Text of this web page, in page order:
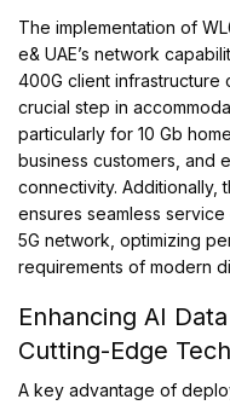
The implementation of
e& UAE’s network
400G client infrastructure
crucial step in
particularly for 10 Gb
business customers, and
connectivity. Additionally,
ensures seamless
5G network, optimizing
requirements of modern
Enhancing AI
Cutting-Edge
A key advantage of